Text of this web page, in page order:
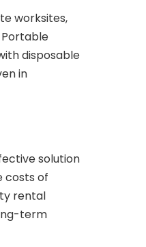
worksites,
disposable
in
solution
costs of
rental
term